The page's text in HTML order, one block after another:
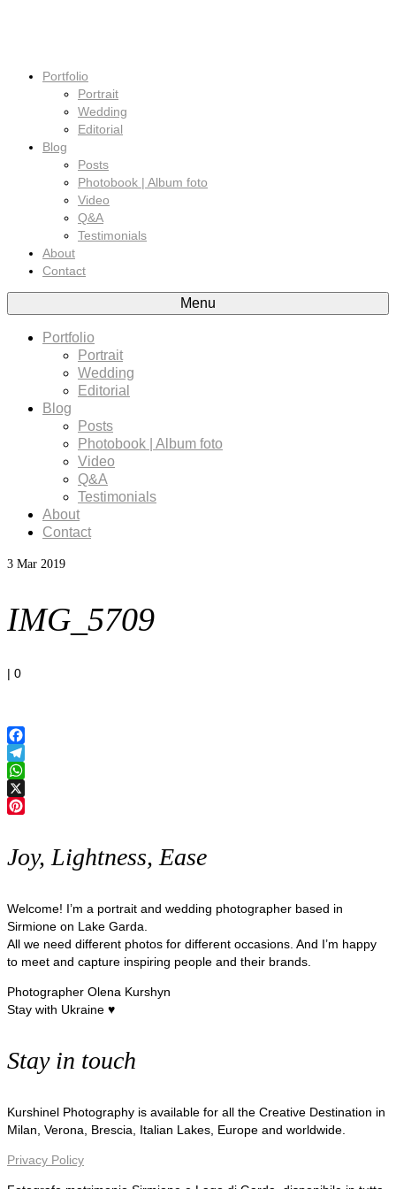
Portfolio
Portrait
Wedding
Editorial
Blog
Posts
Photobook | Album foto
Video
Q&A
Testimonials
About
Contact
Menu
Portfolio
Portrait
Wedding
Editorial
Blog
Posts
Photobook | Album foto
Video
Q&A
Testimonials
About
Contact
3 Mar 2019
IMG_5709
| 0
Facebook
Telegram
WhatsApp
X
Joy, Lightness, Ease
Welcome! I’m a portrait and wedding photographer based in
Sirmione on Lake Garda.
All we need different photos for different occasions. And I’m happy
to meet and capture inspiring people and their brands.
Photographer Olena Kurshyn
Stay with Ukraine ♥
Stay in touch
Kurshinel Photography is available for all the Creative Destination in
Milan, Verona, Brescia, Italian Lakes, Europe and worldwide.
Privacy Policy